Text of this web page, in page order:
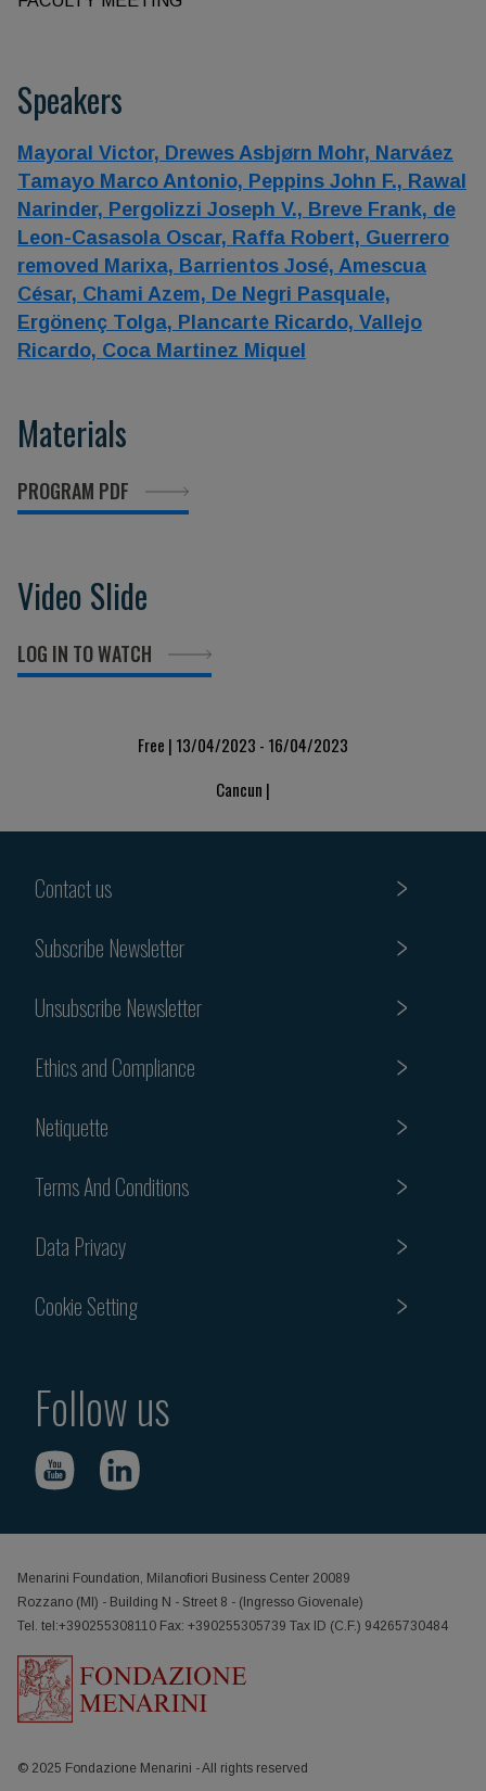
Speakers
Mayoral Victor, Drewes Asbjørn Mohr, Narváez
Tamayo Marco Antonio, Peppins John F., Rawal
Narinder, Pergolizzi Joseph V., Breve Frank, de
Leon-Casasola Oscar, Raffa Robert, Guerrero
removed Marixa, Barrientos José, Amescua
César, Chami Azem, De Negri Pasquale,
Ergönenç Tolga, Plancarte Ricardo, Vallejo
Ricardo, Coca Martinez Miquel
Materials
PROGRAM PDF
Video Slide
LOG IN TO WATCH
Free | 13/04/2023 - 16/04/2023
Cancun |
Contact us
Subscribe Newsletter
Unsubscribe Newsletter
Ethics and Compliance
Netiquette
Terms And Conditions
Data Privacy
Cookie Setting
Follow us
Menarini Foundation, Milanofiori Business Center 20089
Rozzano (MI) - Building N - Street 8 - (Ingresso Giovenale)
Tel. tel:+390255308110 Fax: +390255305739 Tax ID (C.F.) 94265730484
© 2025 Fondazione Menarini - All rights reserved